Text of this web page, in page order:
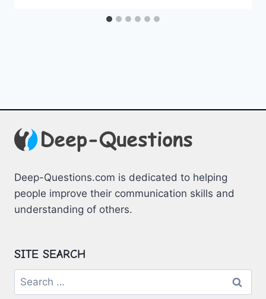
Deep-Questions.com is dedicated to helping
people improve their communication skills and
understanding of others.
SITE SEARCH
Search
for: